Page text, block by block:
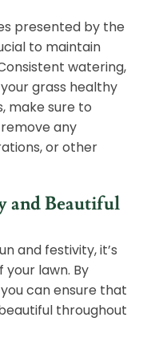
presented by the
to maintain
watering,
grass healthy
make sure to
any
or other
and Beautiful
and festivity, it’s
lawn. By
can ensure that
throughout